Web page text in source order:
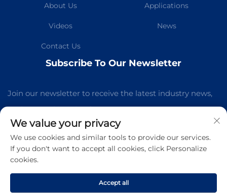
About Us Applications
Videos News
Contact Us
Subscribe To Our Newsletter
Join our newsletter to receive the latest industry news,
updates and insights from our team.
Subscribe
Manufacturing Co.,Ltd All Rights Reserved -
Blog
We value your privacy
We use cookies and similar tools to provide our services.
If you don't want to accept all cookies, click Personalize
cookies.
Accept all